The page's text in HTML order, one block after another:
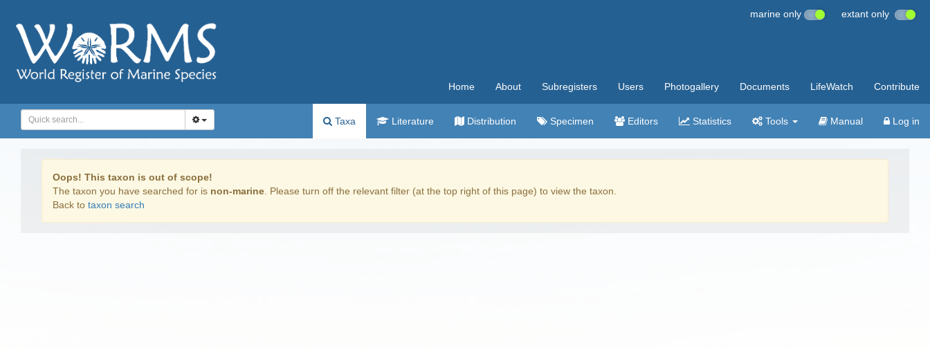
marine only extant only
Home About Subregisters Users Photogallery Documents LifeWatch Contribute
Taxa Literature Distribution Specimen Editors Statistics Tools Manual Log in
Oops! This taxon is out of scope!
The taxon you have searched for is non-marine . Please turn off the relevant filter (at the top right of this page) to view the taxon.
Back to taxon search